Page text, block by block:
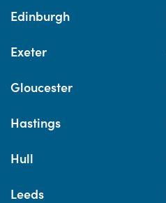
Edinburgh
Exeter
Gloucester
Hastings
Hull
Leeds